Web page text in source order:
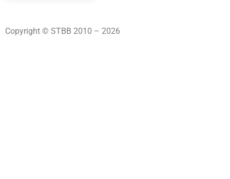
Copyright © STBB 2010 – 2026